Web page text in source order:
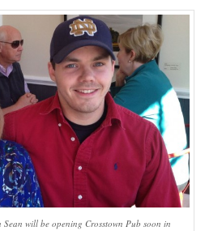
will be opening Crosstown Pub soon in